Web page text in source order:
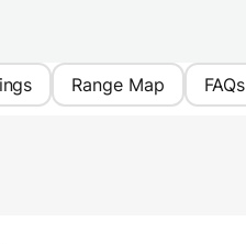
Range Map FAQs